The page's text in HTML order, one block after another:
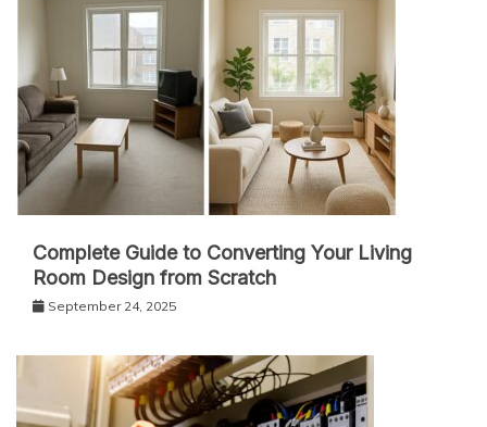
Complete Guide to Converting Your Living
Room Design from Scratch
September 24, 2025